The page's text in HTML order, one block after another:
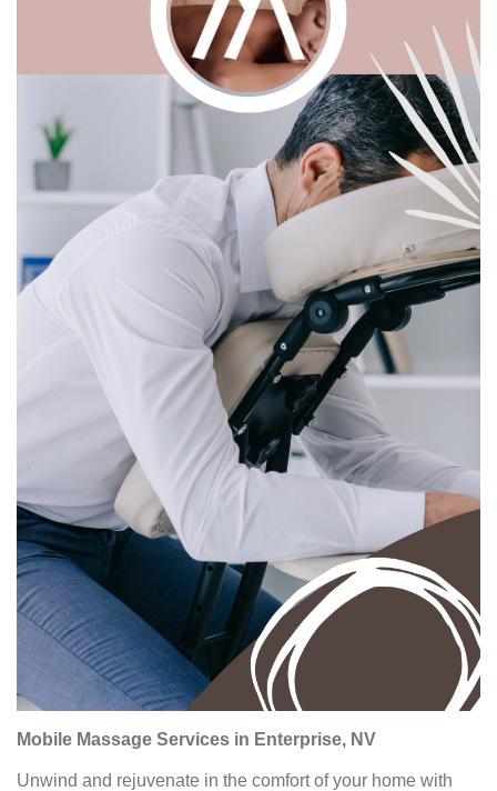
Mobile Massage Services in Enterprise, NV
Unwind and rejuvenate in the comfort of your home with